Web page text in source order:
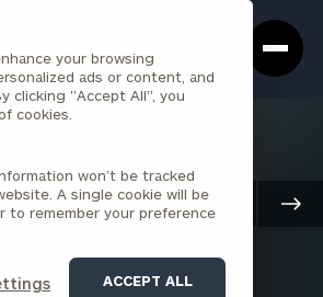
your browsing
ads or content, and
clicking "Accept All", you
cookies.
won’t be tracked
A single cookie will be
to remember your preference
ACCEPT ALL
Box
, CPA
Client Advisory